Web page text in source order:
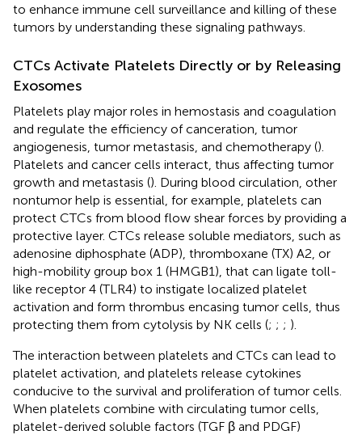
to enhance immune cell surveillance and killing of these
tumors by understanding these signaling pathways.
CTCs Activate Platelets Directly or by Releasing
Exosomes
Platelets play major roles in hemostasis and coagulation
and regulate the efficiency of canceration, tumor
angiogenesis, tumor metastasis, and chemotherapy ().
Platelets and cancer cells interact, thus affecting tumor
growth and metastasis (). During blood circulation, other
nontumor help is essential, for example, platelets can
protect CTCs from blood flow shear forces by providing a
protective layer. CTCs release soluble mediators, such as
adenosine diphosphate (ADP), thromboxane (TX) A2, or
high-mobility group box 1 (HMGB1), that can ligate toll-
like receptor 4 (TLR4) to instigate localized platelet
activation and form thrombus encasing tumor cells, thus
protecting them from cytolysis by NK cells (; ; ; ).
The interaction between platelets and CTCs can lead to
platelet activation, and platelets release cytokines
conducive to the survival and proliferation of tumor cells.
When platelets combine with circulating tumor cells,
platelet-derived soluble factors (TGF β and PDGF)